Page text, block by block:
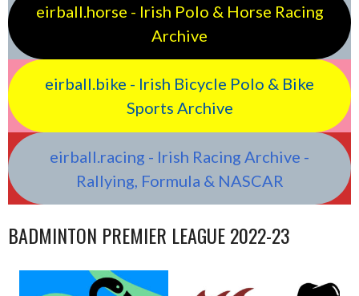
eirball.horse - Irish Polo & Horse Racing
Archive
eirball.bike - Irish Bicycle Polo & Bike
Sports Archive
eirball.racing - Irish Racing Archive -
Rallying, Formula & NASCAR
BADMINTON PREMIER LEAGUE 2022-23